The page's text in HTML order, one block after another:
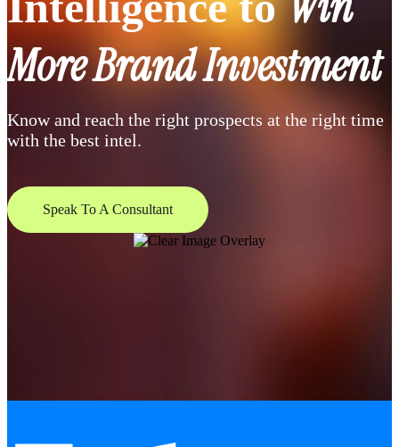
More Brand Investment
Know and reach the right prospects at the right time
with the best intel.
Speak To A Consultant